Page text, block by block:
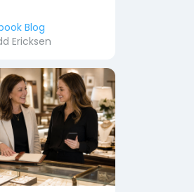
Blog
Ericksen